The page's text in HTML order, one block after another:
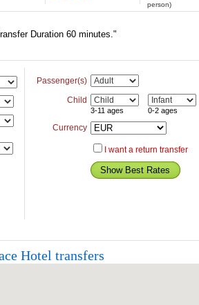
person)
Duration 60 minutes."
Passenger(s)
Child
3-11 ages 0-2 ages
Currency
I want a return transfer
Hotel transfers